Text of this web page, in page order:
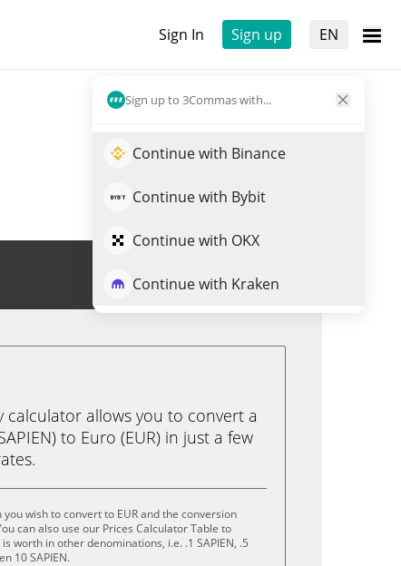
Sign In Sign up EN
Sign up to 3Commas with...
Continue with Binance
Continue with Bybit
Continue with OKX
Continue with Kraken
Trade SAPIEN
calculator allows you to convert a
to Euro (EUR) in just a few
wish to convert to EUR and the conversion
can also use our Prices Calculator Table to
worth in other denominations, i.e. .1 SAPIEN, .5
10 SAPIEN.